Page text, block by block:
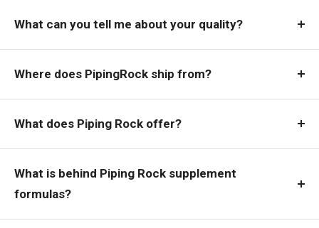
What can you tell me about your quality?
Where does PipingRock ship from?
What does Piping Rock offer?
What is behind Piping Rock supplement
formulas?